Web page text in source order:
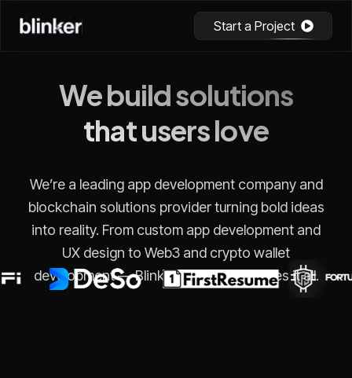
Start a Project
We build solutions
that users love
We’re a leading app development company and
blockchain solutions provider turning bold ideas
into reality. From custom app development and
UX design to Web3 and crypto wallet
development — Blinker Technology does it all.